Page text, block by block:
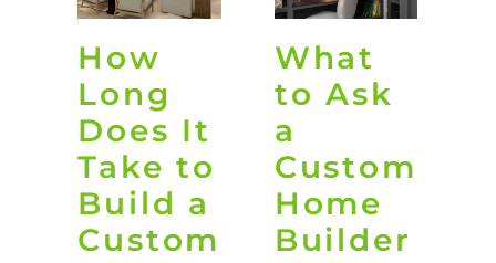
How
Long
Does It
Take to
Build a
Custom
What
to Ask
a
Custom
Home
Builder